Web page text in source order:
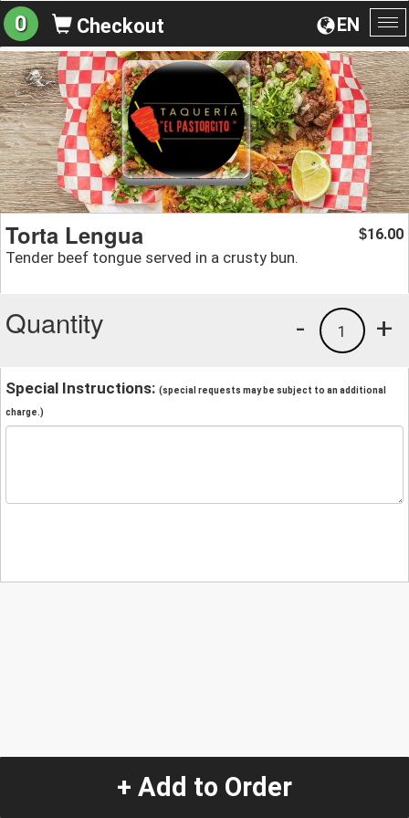
EN
0 Checkout
Torta Lengua
Tender beef tongue served in a crusty bun.
$16.00
Quantity +
1
-
Special Instructions: (special requests may be subject to an additional
charge.)
+ Add to Order